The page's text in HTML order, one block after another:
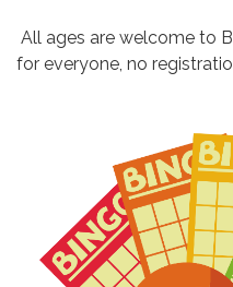
All ages are welcome to
for everyone, no